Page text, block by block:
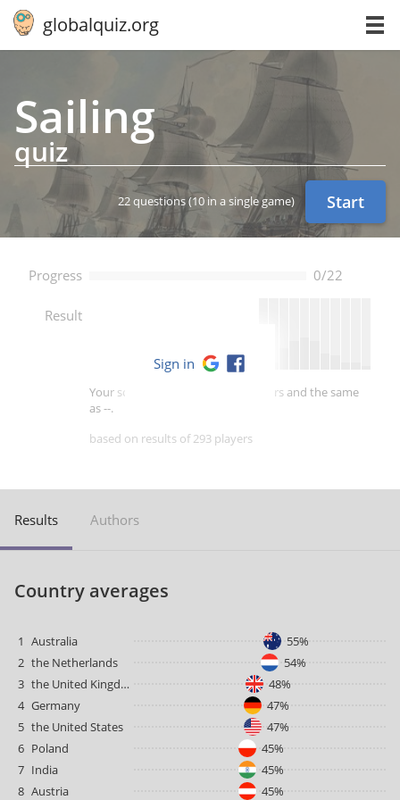
globalquiz.org
Sailing
quiz
22 questions(10 in a single game) Start
Progress 0/22
Result
Your score is better than -- of players and the same
as --.
based on results of 293 players
Sign in
Results Authors
Country averages
1 Australia
55%
2 the Netherlands
54%
3
the United Kingdom
48%
4 Germany
47%
5 the United States
47%
6 Poland
45%
7 India
45%
8 Austria 45%